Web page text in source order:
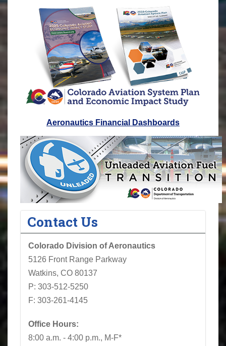
Aeronautics Financial Dashboards
Contact Us
Colorado Division of Aeronautics
5126 Front Range Parkway
Watkins, CO 80137
P: 303-512-5250
F: 303-261-4145
Office Hours:
8:00 a.m. - 4:00 p.m., M-F*